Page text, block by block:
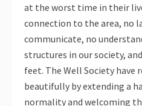
at the worst time in their
connection to the area, no
communicate, no
structures in our society,
feet. The Well Society have
beautifully by extending a
normality and welcoming